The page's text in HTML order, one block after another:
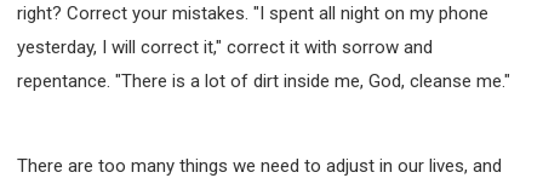
right? Correct your mistakes. "I spent all night on my phone
yesterday, I will correct it," correct it with sorrow and
repentance. "There is a lot of dirt inside me, God, cleanse me."
There are too many things we need to adjust in our lives, and